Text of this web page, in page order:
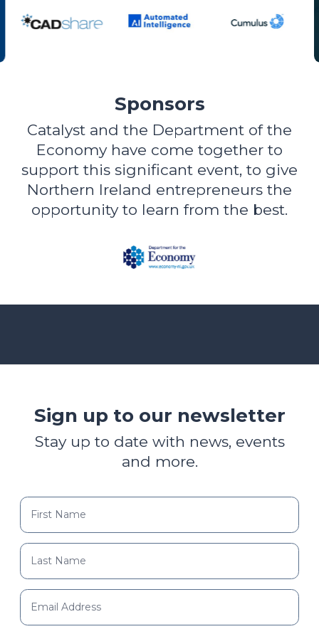
Sponsors
Catalyst and the Department of the
Economy have come together to
support this significant event, to give
Northern Ireland entrepreneurs the
opportunity to learn from the best.
Sign up to our newsletter
Stay up to date with news, events
and more.